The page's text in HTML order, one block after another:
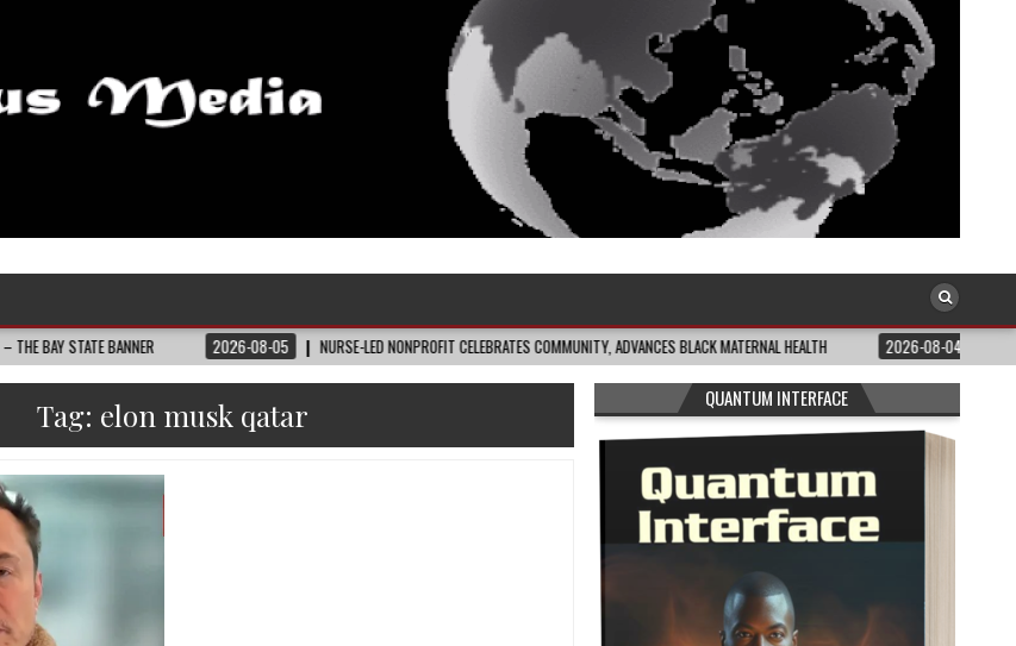
BANNER 2026-08-05 NURSE-LED NONPROFIT CELEBRATES COMMUNITY, ADVANCES BLACK MATERNAL HEALTH 2026-08-04 CLOSING THE
Tag: elon musk qatar QUANTUM INTERFACE